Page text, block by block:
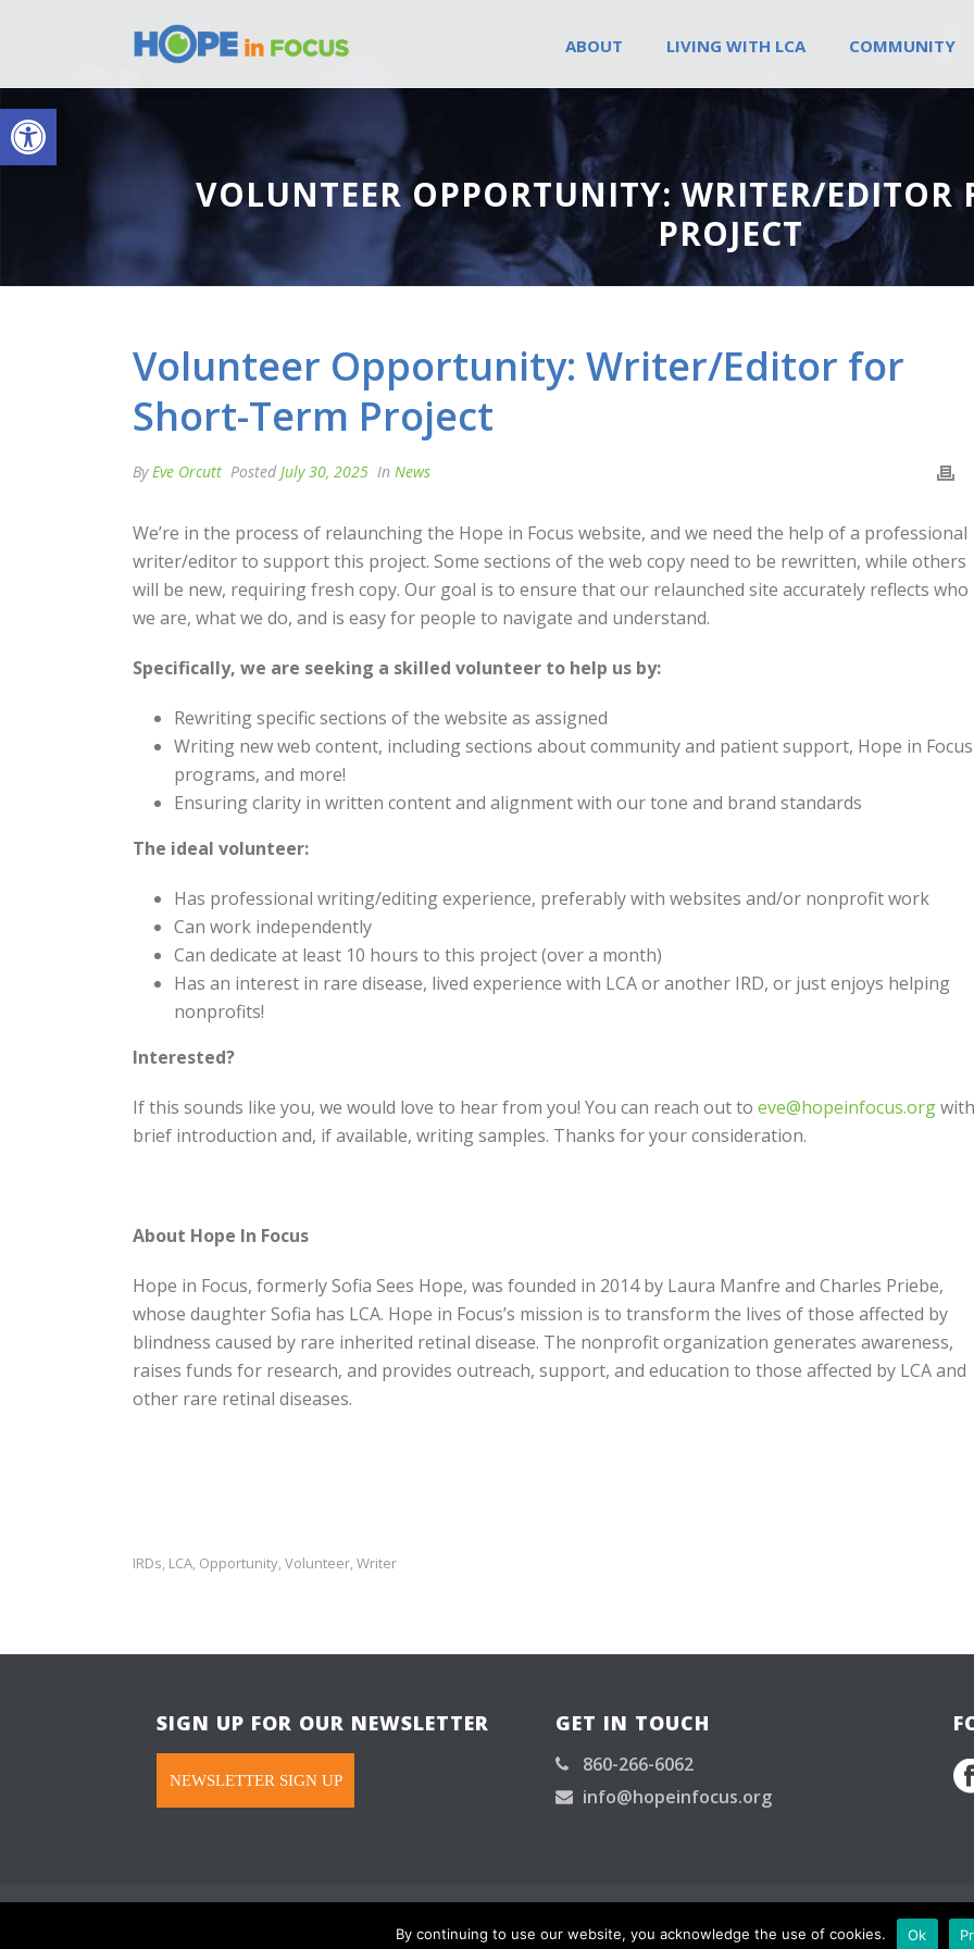
Open toolbar
ABOUT LIVING WITH LCA COMMUNITY
VOLUNTEER OPPORTUNITY: WRITER/EDITOR
PROJECT
Volunteer Opportunity: Writer/Editor for
Short-Term Project
ByEve Orcutt Posted July 30, 2025 In News
We’re in the process of relaunching the Hope in Focus website, and we need the help of a professional
writer/editor to support this project. Some sections of the web copy need to be rewritten, while others
will be new, requiring fresh copy. Our goal is to ensure that our relaunched site accurately reflects who
we are, what we do, and is easy for people to navigate and understand.
Specifically, we are seeking a skilled volunteer to help us by:
Rewriting specific sections of the website as assigned
Writing new web content, including sections about community and patient support, Hope in Focus
programs, and more!
Ensuring clarity in written content and alignment with our tone and brand standards
The ideal volunteer:
Has professional writing/editing experience, preferably with websites and/or nonprofit work
Can work independently
Can dedicate at least 10 hours to this project (over a month)
Has an interest in rare disease, lived experience with LCA or another IRD, or just enjoys helping
nonprofits!
Interested?
If this sounds like you, we would love to hear from you! You can reach out to eve@hopeinfocus.org
brief introduction and, if available, writing samples. Thanks for your consideration.
About Hope In Focus
Hope in Focus, formerly Sofia Sees Hope, was founded in 2014 by Laura Manfre and Charles Priebe,
whose daughter Sofia has LCA. Hope in Focus’s mission is to transform the lives of those affected by
blindness caused by rare inherited retinal disease. The nonprofit organization generates awareness,
raises funds for research, and provides outreach, support, and education to those affected by LCA and
other rare retinal diseases.
IRDs, LCA, Opportunity, Volunteer, Writer
SIGN UP FOR OUR NEWSLETTER
NEWSLETTER SIGN UP
GET IN TOUCH
860-266-6062
info@hopeinfocus.org
By continuing to use our website, you acknowledge the use of cookies. Ok